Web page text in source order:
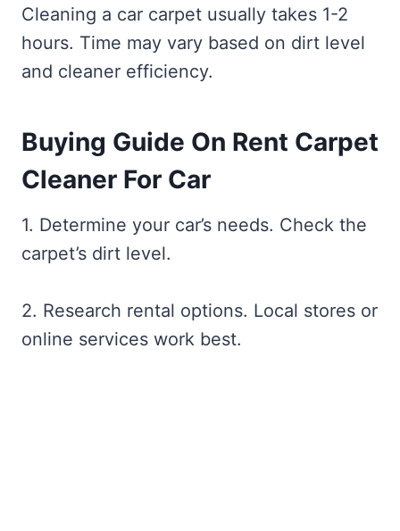
Cleaning a car carpet usually takes 1-2
hours. Time may vary based on dirt level
and cleaner efficiency.
Buying Guide On Rent Carpet
Cleaner For Car
1. Determine your car’s needs. Check the
carpet’s dirt level.
2. Research rental options. Local stores or
online services work best.